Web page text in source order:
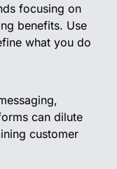
focusing on
benefits. Use
what you do
can dilute
customer